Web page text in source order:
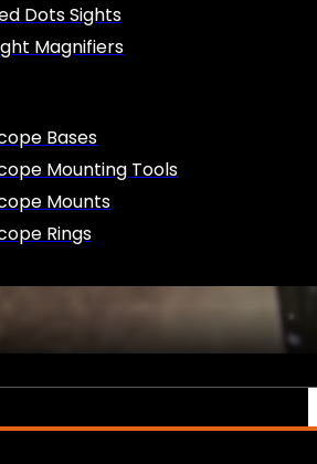
Dots Sights
Magnifiers
Bases
Mounting Tools
Mounts
Rings